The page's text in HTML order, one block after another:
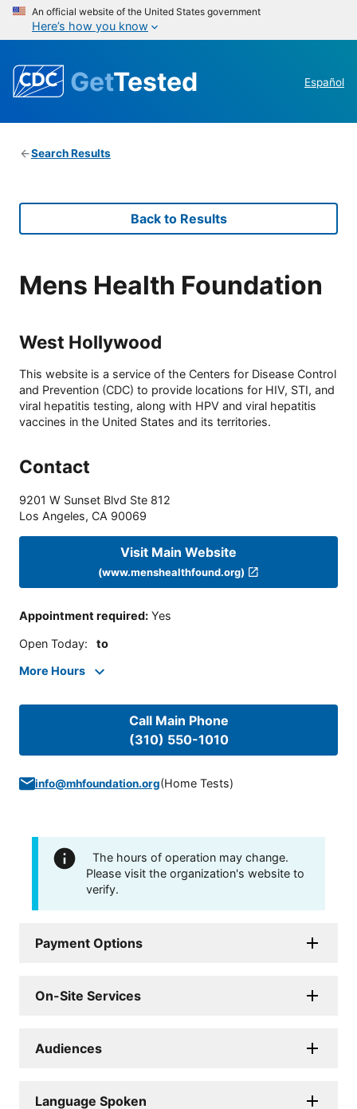
An official website of the United States government
Here’s how you know
GetTested Español
Search Results
Back to Results
Mens Health Foundation
West Hollywood
This website is a service of the Centers for Disease Control
and Prevention (CDC) to provide locations for HIV, STI, and
viral hepatitis testing, along with HPV and viral hepatitis
vaccines in the United States and its territories.
Contact
9201 W Sunset Blvd Ste 812
Los Angeles, CA 90069
Visit Main Website
(www.menshealthfound.org)
Appointment required: Yes
Open Today: to
More Hours
Call Main Phone
(310) 550-1010
info@mhfoundation.org(Home Tests)
The hours of operation may change.
Please visit the organization's website to
verify.
Payment Options
On-Site Services
Audiences
Language Spoken